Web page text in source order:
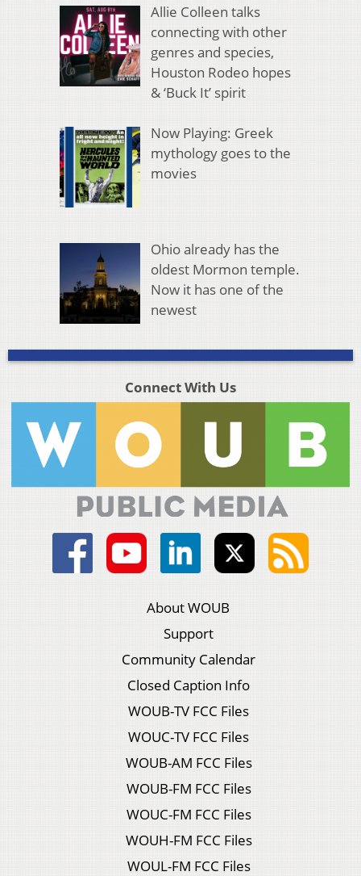
Allie Colleen talks
connecting with other
genres and species,
Houston Rodeo hopes
& ‘Buck It’ spirit
Now Playing: Greek
mythology goes to the
movies
Ohio already has the
oldest Mormon temple.
Now it has one of the
newest
Connect With Us
About WOUB
Support
Community Calendar
Closed Caption Info
WOUB-TV FCC Files
WOUC-TV FCC Files
WOUB-AM FCC Files
WOUB-FM FCC Files
WOUC-FM FCC Files
WOUH-FM FCC Files
WOUL-FM FCC Files